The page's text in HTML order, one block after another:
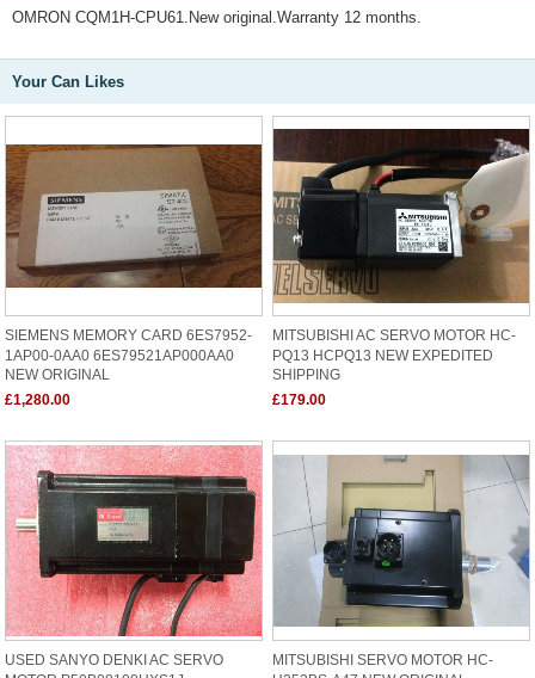
OMRON CQM1H-CPU61.New original.Warranty 12 months.
Your Can Likes
SIEMENS MEMORY CARD 6ES7952-
1AP00-0AA0 6ES79521AP000AA0
NEW ORIGINAL
£1,280.00
MITSUBISHI AC SERVO MOTOR HC-
PQ13 HCPQ13 NEW EXPEDITED
SHIPPING
£179.00
USED SANYO DENKI AC SERVO MITSUBISHI SERVO MOTOR HC-